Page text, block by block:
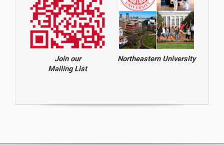
Join our
Mailing List
Northeastern University